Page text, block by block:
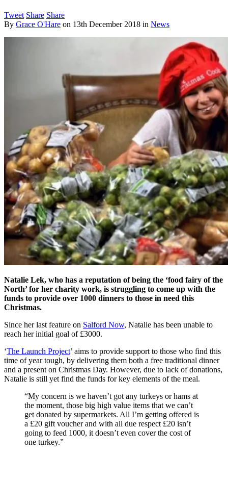
Tweet Share Share
By Grace O'Hare on 13th December 2018 in News
Natalie Lek, who has a reputation of being the ‘food fairy of the
North’ for her charity work, is struggling to come up with the
funds to provide over 1000 dinners to those in need this
Christmas.
Since her last feature on Salford Now, Natalie has been unable to
reach her initial goal of £3000.
‘The Launch Project’ aims to provide support to those who find this
time of year tough, by delivering them both a free traditional dinner
and a present on Christmas Day. However, due to lack of donations,
Natalie is still yet find the funds for key elements of the meal.
“My concern is we haven’t got any turkeys or hams at
the moment, those big high value items that we can’t
get donated by supermarkets. All I’m getting offered is
a £20 gift voucher and with all due respect £20 isn’t
going to feed 1000, it doesn’t even cover the cost of
one turkey.”